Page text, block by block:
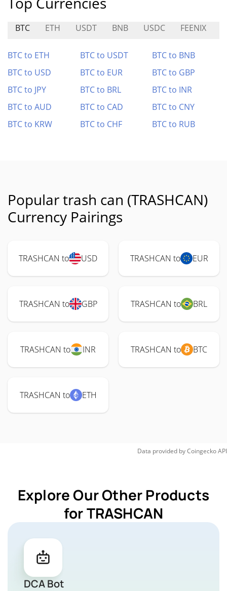
BTC ETH USDT BNB USDC FEENIX
BTC to ETH BTC to USDT
BTC to BNB
BTC to USD
BTC to EUR
BTC to GBP
BTC to JPY
BTC to BRL
BTC to INR
BTC to AUD
BTC to CAD
BTC to CNY
BTC to KRW
BTC to CHF BTC to RUB
Popular trash can (TRASHCAN)
Currency Pairings
TRASHCAN to USD TRASHCAN to EUR
TRASHCAN to GBP TRASHCAN to BRL
TRASHCAN to INR TRASHCAN to BTC
TRASHCAN to ETH
Data provided byCoingeckoAPI
Explore Our Other Products
for TRASHCAN
DCA Bot